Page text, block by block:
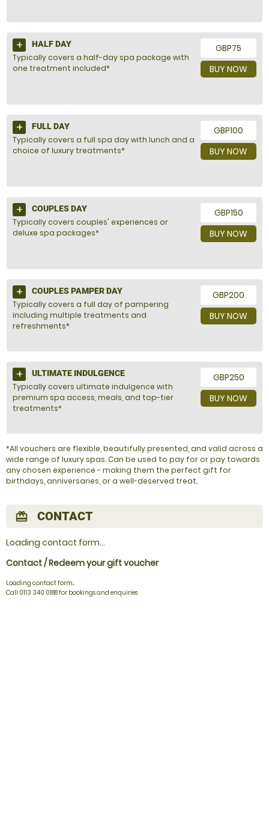
GBP75
BUY NOW
HALF DAY
Typically covers a half-day spa package with
one treatment included*
GBP100
BUY NOW
FULL DAY
Typically covers a full spa day with lunch and a
choice of luxury treatments*
GBP150
BUY NOW
COUPLES DAY
Typically covers couples' experiences or
deluxe spa packages*
GBP200
BUY NOW
COUPLES PAMPER DAY
Typically covers a full day of pampering
including multiple treatments and
refreshments*
GBP250
BUY NOW
ULTIMATE INDULGENCE
Typically covers ultimate indulgence with
premium spa access, meals, and top-tier
treatments*
*All vouchers are flexible, beautifully presented, and valid across a
wide range of luxury spas. Can be used to pay for or pay towards
any chosen experience - making them the perfect gift for
birthdays, anniversaries, or a well-deserved treat.
redeem CONTACT
Loading contact form...
Contact / Redeem your gift voucher
Loading contact form...
Call 0113 340 0188 for bookings and enquiries